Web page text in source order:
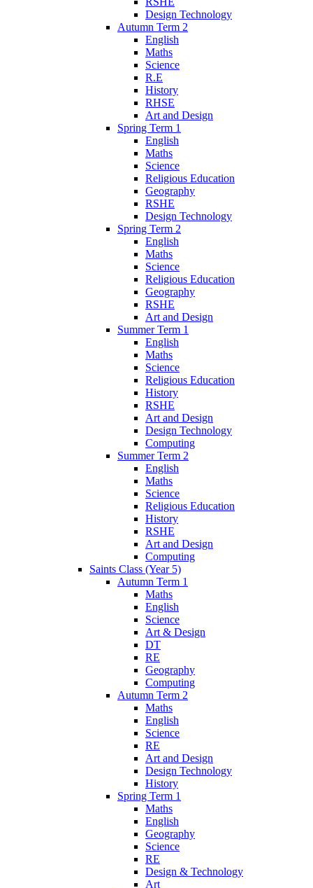
Design Technology
Autumn Term 2
English
Maths
Science
R.E
History
RHSE
Art and Design
Spring Term 1
English
Maths
Science
Religious Education
Geography
RSHE
Design Technology
Spring Term 2
English
Maths
Science
Religious Education
Geography
RSHE
Art and Design
Summer Term 1
English
Maths
Science
Religious Education
History
RSHE
Art and Design
Design Technology
Computing
Summer Term 2
English
Maths
Science
Religious Education
History
RSHE
Art and Design
Computing
Saints Class (Year 5)
Autumn Term 1
Maths
English
Science
Art & Design
DT
RE
Geography
Computing
Autumn Term 2
Maths
English
Science
RE
Art and Design
Design Technology
History
Spring Term 1
Maths
English
Geography
Science
RE
Design & Technology
Art